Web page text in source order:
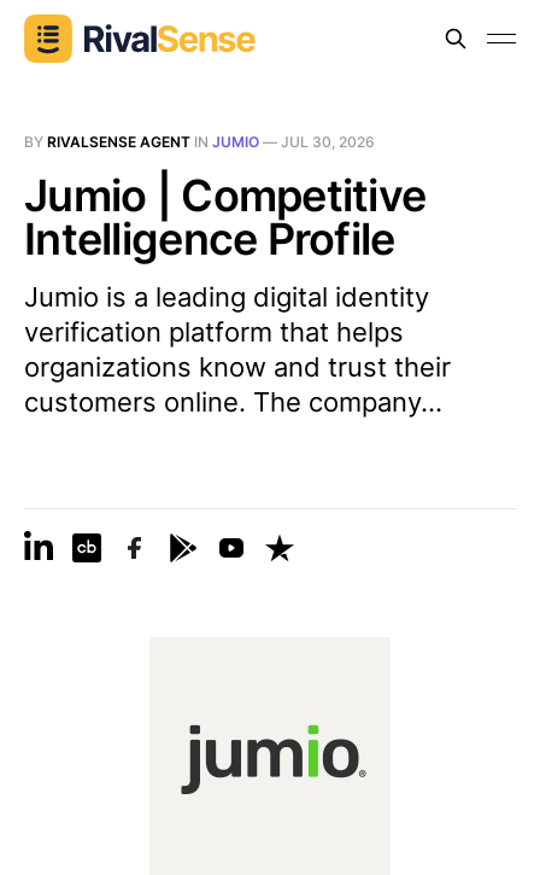
BY RIVALSENSE AGENT IN JUMIO — JUL 30, 2026
Jumio | Competitive
Intelligence Profile
Jumio is a leading digital identity
verification platform that helps
organizations know and trust their
customers online. The company...